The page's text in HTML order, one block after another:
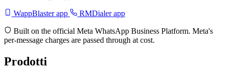
WappBlaster app RMDialer app
Built on the official Meta WhatsApp Business Platform. Meta's
per-message charges are passed through at cost.
Prodotti